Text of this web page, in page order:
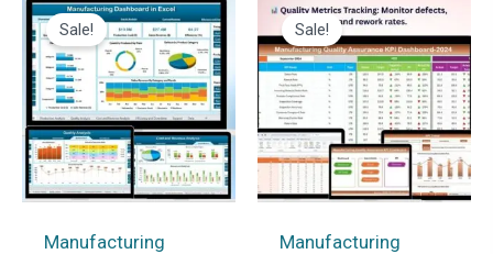
Sale!
Manufacturing
Sale!
Manufacturing